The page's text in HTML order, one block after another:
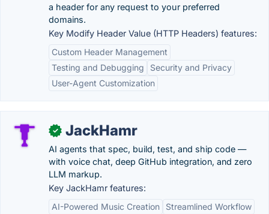
a header for any request to your preferred
domains.
Key Modify Header Value (HTTP Headers) features:
Custom Header Management
Testing and Debugging
Security and Privacy
User-Agent Customization
✓ JackHamr
AI agents that spec, build, test, and ship code —
with voice chat, deep GitHub integration, and zero
LLM markup.
Key JackHamr features:
AI-Powered Music Creation
Streamlined Workflow